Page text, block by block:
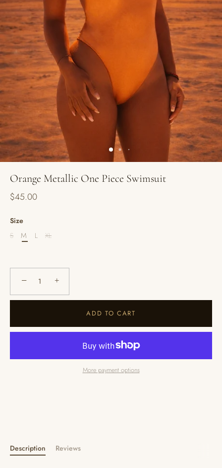
Orange Metallic One Piece Swimsuit
$45.00
Size
S
M L XL
− +
ADD TO CART
More payment options
Description Reviews